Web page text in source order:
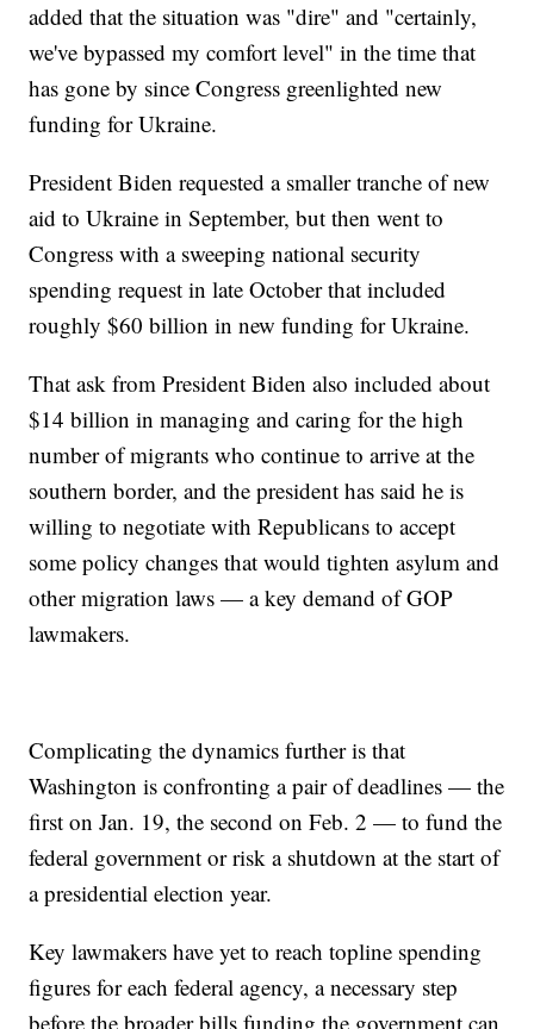
added that the situation was "dire" and "certainly,
we've bypassed my comfort level" in the time that
has gone by since Congress greenlighted new
funding for Ukraine.
President Biden requested a smaller tranche of new
aid to Ukraine in September, but then went to
Congress with a sweeping national security
spending request in late October that included
roughly $60 billion in new funding for Ukraine.
That ask from President Biden also included about
$14 billion in managing and caring for the high
number of migrants who continue to arrive at the
southern border, and the president has said he is
willing to negotiate with Republicans to accept
some policy changes that would tighten asylum and
other migration laws — a key demand of GOP
lawmakers.
Complicating the dynamics further is that
Washington is confronting a pair of deadlines — the
first on Jan. 19, the second on Feb. 2 — to fund the
federal government or risk a shutdown at the start of
a presidential election year.
Key lawmakers have yet to reach topline spending
figures for each federal agency, a necessary step
before the broader bills funding the government can